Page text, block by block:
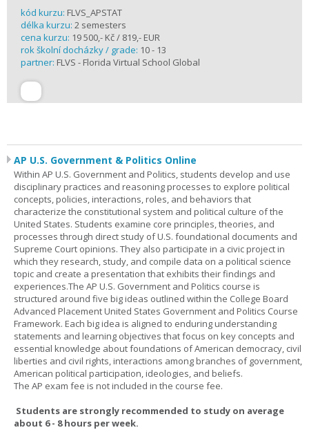
kód kurzu: FLVS_APSTAT
délka kurzu: 2 semesters
cena kurzu: 19 500,- Kč / 819,- EUR
rok školní docházky / grade: 10 - 13
partner: FLVS - Florida Virtual School Global
AP U.S. Government & Politics Online
Within AP U.S. Government and Politics, students develop and use
disciplinary practices and reasoning processes to explore political
concepts, policies, interactions, roles, and behaviors that
characterize the constitutional system and political culture of the
United States. Students examine core principles, theories, and
processes through direct study of U.S. foundational documents and
Supreme Court opinions. They also participate in a civic project in
which they research, study, and compile data on a political science
topic and create a presentation that exhibits their findings and
experiences.The AP U.S. Government and Politics course is
structured around five big ideas outlined within the College Board
Advanced Placement United States Government and Politics Course
Framework. Each big idea is aligned to enduring understanding
statements and learning objectives that focus on key concepts and
essential knowledge about foundations of American democracy, civil
liberties and civil rights, interactions among branches of government,
American political participation, ideologies, and beliefs.
The AP exam fee is not included in the course fee.
Students are strongly recommended to study on average
about 6 - 8 hours per week.